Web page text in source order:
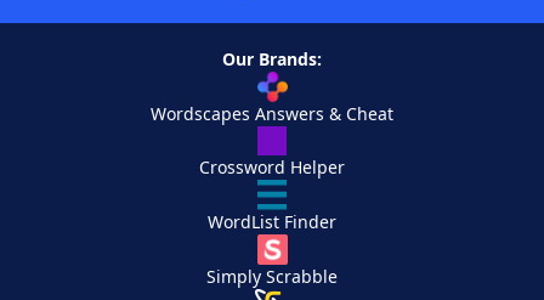
Our Brands:
Wordscapes Answers & Cheat
Crossword Helper
WordList Finder
Simply Scrabble